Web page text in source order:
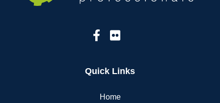
Quick Links
Home